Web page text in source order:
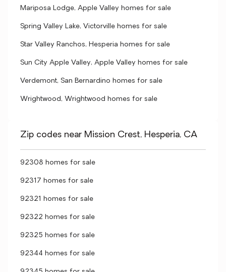
Mariposa Lodge, Apple Valley homes for sale
Spring Valley Lake, Victorville homes for sale
Star Valley Ranchos, Hesperia homes for sale
Sun City Apple Valley, Apple Valley homes for sale
Verdemont, San Bernardino homes for sale
Wrightwood, Wrightwood homes for sale
Zip codes near Mission Crest, Hesperia, CA
92308 homes for sale
92317 homes for sale
92321 homes for sale
92322 homes for sale
92325 homes for sale
92344 homes for sale